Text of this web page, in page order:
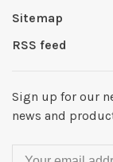
Sitemap
RSS feed
Sign up for our
news and